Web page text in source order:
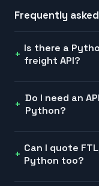
Frequently
Is there a
freight API?
Do I need an
Python?
Can I quote
Python too?